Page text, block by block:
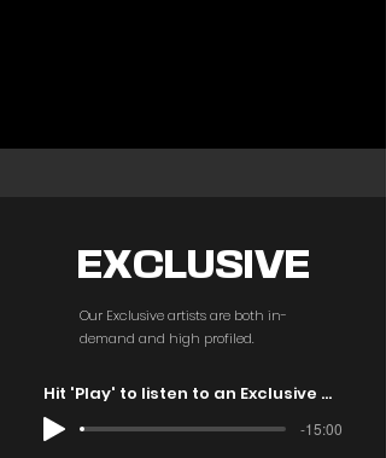
EXCLUSIVE
Our Exclusive artists are both in-
demand and high profiled.
Hit 'Play' to listen to an Exclusive mix
-15:00